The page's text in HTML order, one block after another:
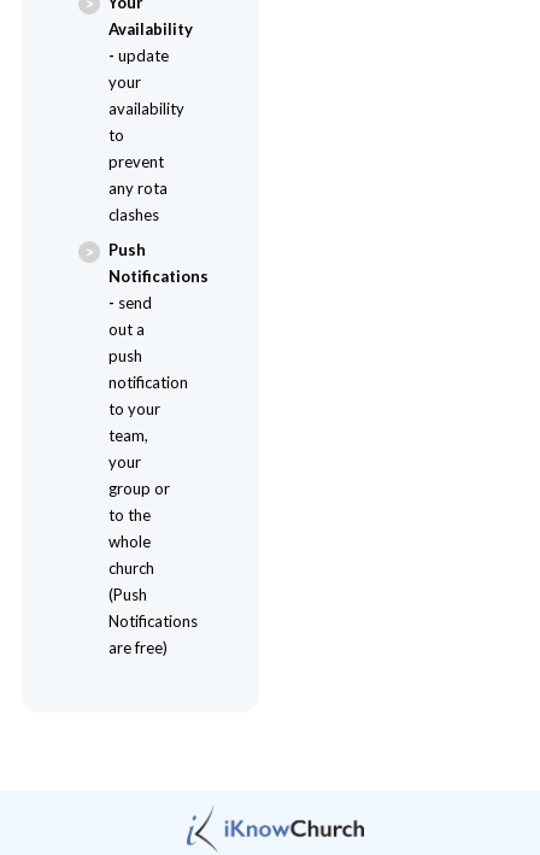
Availability
- update
your
availability
to
prevent
any rota
clashes
Push
Notifications
- send
out a
push
notification
to your
team,
your
group or
to the
whole
church
(Push
Notifications
are free)